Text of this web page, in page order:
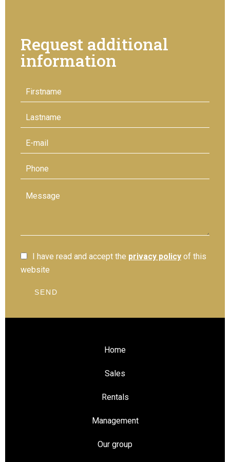
Request additional
information
I have read and accept the privacy policy of this
website
SEND
Home
Sales
Rentals
Management
Our group